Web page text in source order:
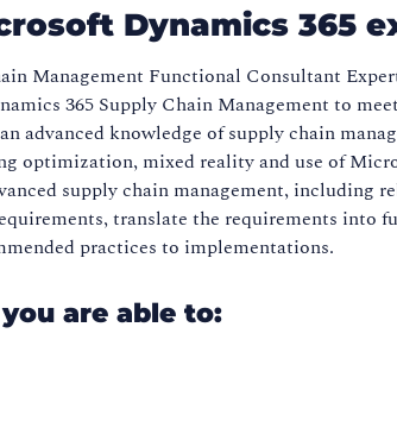
Dynamics 365
Management Functional Consultant
365 Supply Chain Management to
knowledge of supply chain
optimization, mixed reality and use of
supply chain management, including
translate the requirements into
practices to implementations.
are able to: